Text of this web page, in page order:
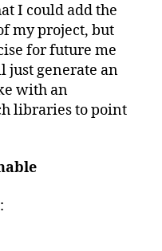
I could add the
my project, but
for future me
just generate an
with an
libraries to point